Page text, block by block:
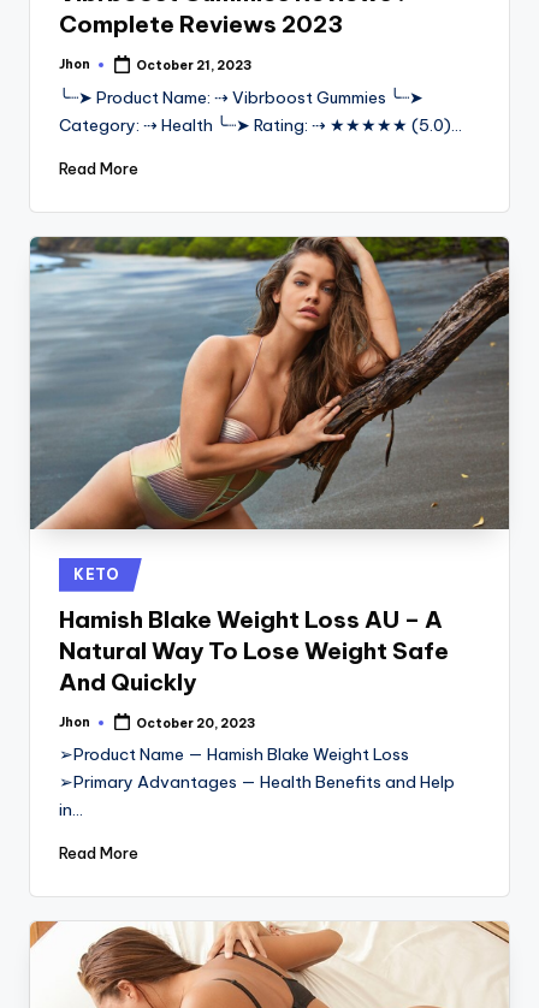
Complete Reviews 2023
Posted
by
Jhon October 21, 2023
╰┈➤ Product Name: ⇢ Vibrboost Gummies ╰┈➤
Category: ⇢ Health ╰┈➤ Rating: ⇢ ★★★★★ (5.0)…
Read More
Posted
in
KETO
Hamish Blake Weight Loss AU – A
Natural Way To Lose Weight Safe
And Quickly
Posted
Jhon October 20, 2023
➢Product Name — Hamish Blake Weight Loss
➢Primary Advantages — Health Benefits and Help
in…
Read More